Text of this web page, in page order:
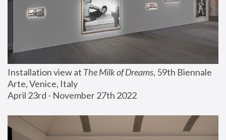
Installation view at The Milk of Dreams, 59th Biennale
Arte, Venice, Italy
April 23rd - November 27th 2022